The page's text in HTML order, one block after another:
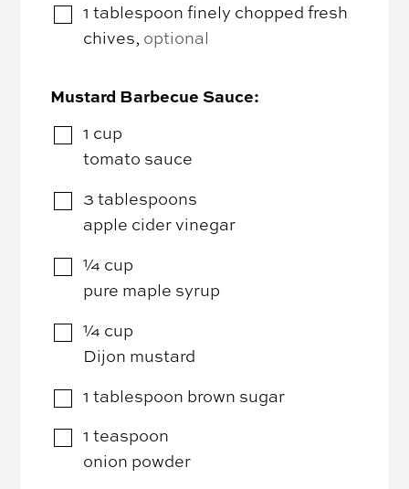
▢
1 tablespoon finely chopped fresh
chives, optional
Mustard Barbecue Sauce:
▢
1 cup
tomato sauce
▢
3 tablespoons
apple cider vinegar
▢
¼ cup
pure maple syrup
▢
¼ cup
Dijon mustard
▢
1 tablespoon brown sugar
▢
1 teaspoon
onion powder